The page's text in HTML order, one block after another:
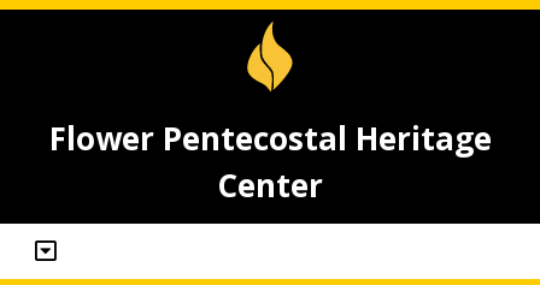
Flower Pentecostal Heritage
Center